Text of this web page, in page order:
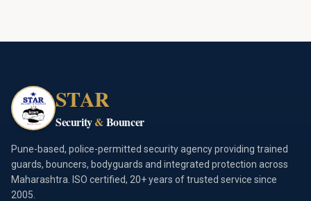
STAR
Security&Bouncer
Pune-based, police-permitted security agency providing trained
guards, bouncers, bodyguards and integrated protection across
Maharashtra. ISO certified, 20+ years of trusted service since
2005.